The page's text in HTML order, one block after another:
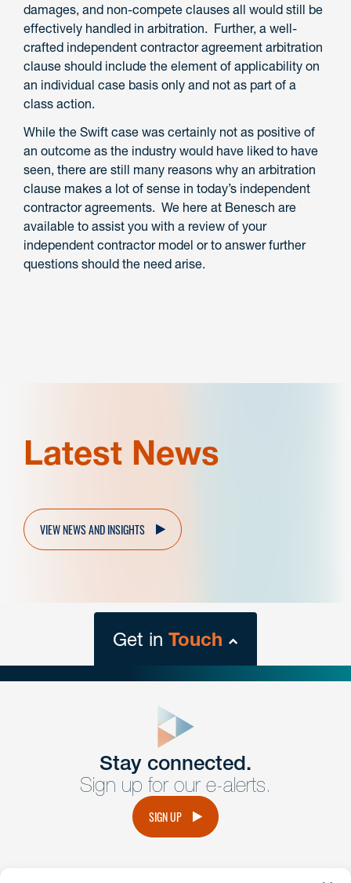
damages, and non-compete clauses all would still be
effectively handled in arbitration. Further, a well-
crafted independent contractor agreement arbitration
clause should include the element of applicability on
an individual case basis only and not as part of a
class action.
While the Swift case was certainly not as positive of
an outcome as the industry would have liked to have
seen, there are still many reasons why an arbitration
clause makes a lot of sense in today’s independent
contractor agreements. We here at Benesch are
available to assist you with a review of your
independent contractor model or to answer further
questions should the need arise.
Latest News
VIEW NEWS AND INSIGHTS
Get in Touch
Get Intouch
Have a question or request? Fill out our form and a
member of the team will get back to you promptly.
Stay connected.
Sign up for our e-alerts.
SIGN UP